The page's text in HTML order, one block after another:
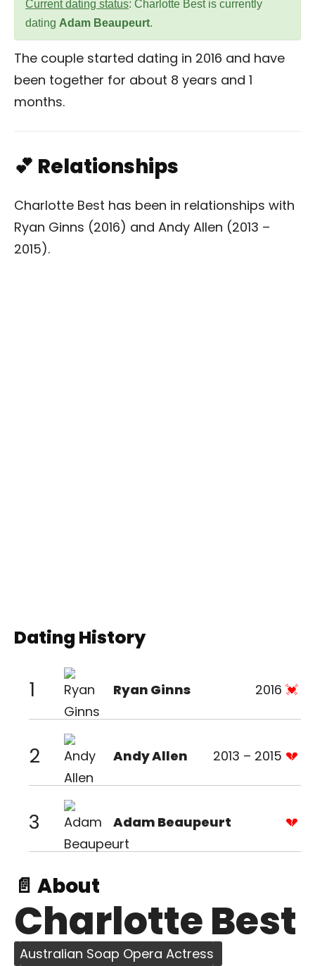
Current dating status: Charlotte Best is currently
dating Adam Beaupeurt.
The couple started dating in 2016 and have
been together for about 8 years and 1
months.
💕 Relationships
Charlotte Best has been in relationships with
Ryan Ginns (2016) and Andy Allen (2013 –
2015).
Dating History
1 Ryan Ginns 2016
2 Andy Allen 2013 – 2015
3 Adam Beaupeurt
📄 About
Charlotte Best
Australian Soap Opera Actress